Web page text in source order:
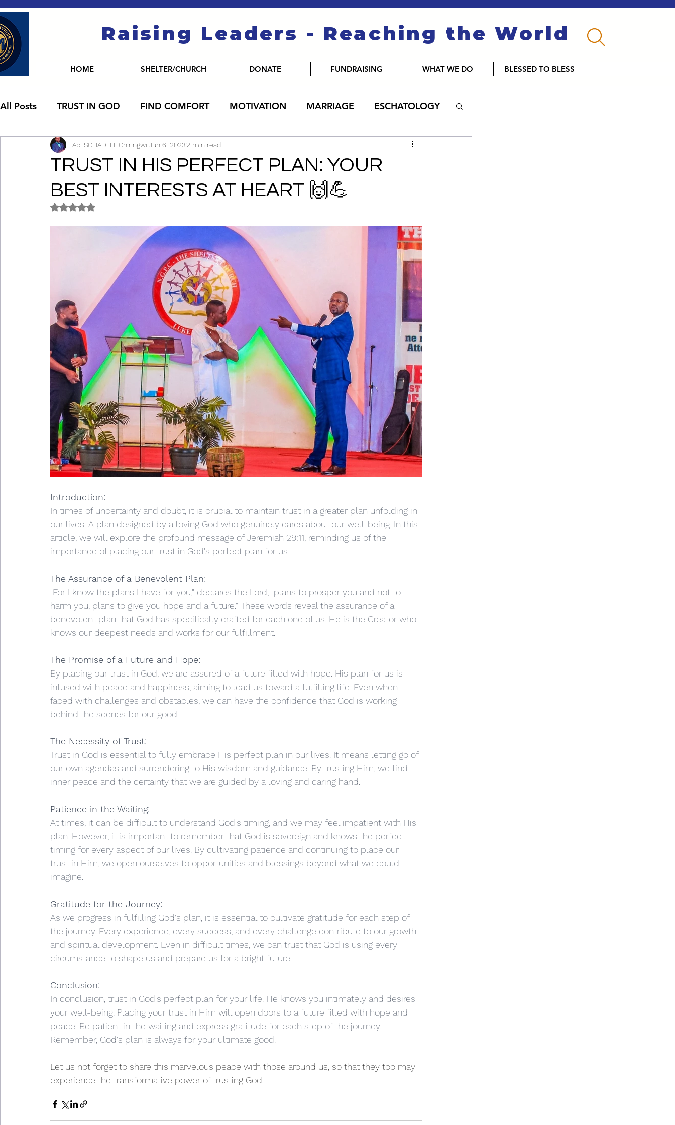
Raising Leaders - Reaching the World
HOME SHELTER/CHURCH DONATE FUNDRAISING WHAT WE DO BLESSED TO BLESS
All Posts TRUST IN GOD FIND COMFORT MOTIVATION MARRIAGE ESCHATOLOGY
TRUST IN HIS PERFECT PLAN: YOUR
BEST INTERESTS AT HEART 🙌💪
Ap. SCHADI H. Chiringwi Jun 6, 20232 min read
Rated NaN out of 5 stars.
Introduction:
In times of uncertainty and doubt, it is crucial to maintain trust in a greater plan unfolding in
our lives. A plan designed by a loving God who genuinely cares about our well-being. In this
article, we will explore the profound message of Jeremiah 29:11, reminding us of the
importance of placing our trust in God's perfect plan for us.
The Assurance of a Benevolent Plan:
"For I know the plans I have for you," declares the Lord, "plans to prosper you and not to
harm you, plans to give you hope and a future." These words reveal the assurance of a
benevolent plan that God has specifically crafted for each one of us. He is the Creator who
knows our deepest needs and works for our fulfillment.
The Promise of a Future and Hope:
By placing our trust in God, we are assured of a future filled with hope. His plan for us is
infused with peace and happiness, aiming to lead us toward a fulfilling life. Even when
faced with challenges and obstacles, we can have the confidence that God is working
behind the scenes for our good.
The Necessity of Trust:
Trust in God is essential to fully embrace His perfect plan in our lives. It means letting go of
our own agendas and surrendering to His wisdom and guidance. By trusting Him, we find
inner peace and the certainty that we are guided by a loving and caring hand.
Patience in the Waiting:
At times, it can be difficult to understand God's timing, and we may feel impatient with His
plan. However, it is important to remember that God is sovereign and knows the perfect
timing for every aspect of our lives. By cultivating patience and continuing to place our
trust in Him, we open ourselves to opportunities and blessings beyond what we could
imagine.
Gratitude for the Journey:
As we progress in fulfilling God's plan, it is essential to cultivate gratitude for each step of
the journey. Every experience, every success, and every challenge contribute to our growth
and spiritual development. Even in difficult times, we can trust that God is using every
circumstance to shape us and prepare us for a bright future.
Conclusion:
In conclusion, trust in God's perfect plan for your life. He knows you intimately and desires
your well-being. Placing your trust in Him will open doors to a future filled with hope and
peace. Be patient in the waiting and express gratitude for each step of the journey.
Remember, God's plan is always for your ultimate good.
Let us not forget to share this marvelous peace with those around us, so that they too may
experience the transformative power of trusting God.